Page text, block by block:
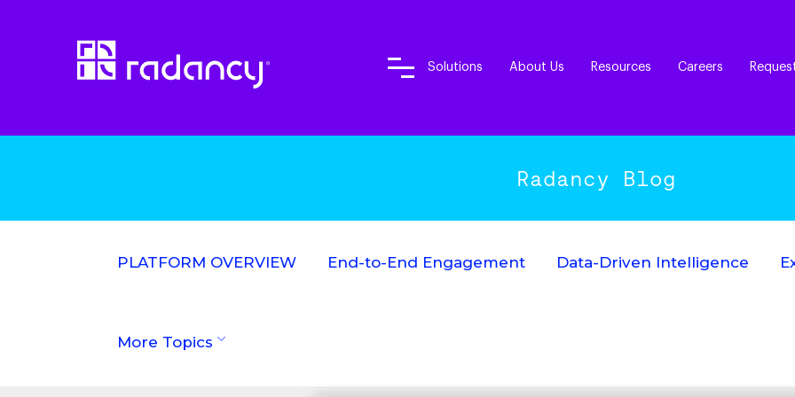
Solutions About Us Resources Careers
Radancy Blog
PLATFORM OVERVIEW End-to-End Engagement Data-Driven Intelligence
More Topics